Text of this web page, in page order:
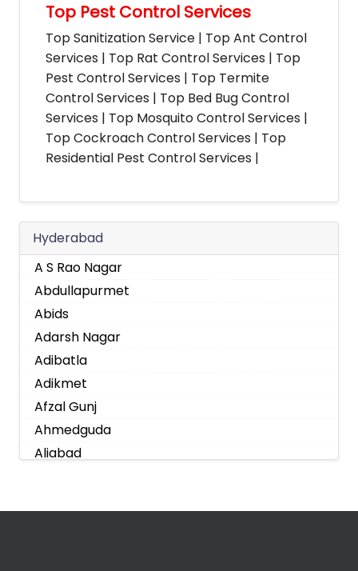
Top Pest Control Services
Top Sanitization Service | Top Ant Control
Services | Top Rat Control Services | Top
Pest Control Services | Top Termite
Control Services | Top Bed Bug Control
Services | Top Mosquito Control Services |
Top Cockroach Control Services | Top
Residential Pest Control Services |
Hyderabad
A S Rao Nagar
Abdullapurmet
Abids
Adarsh Nagar
Adibatla
Adikmet
Afzal Gunj
Ahmedguda
Aliabad